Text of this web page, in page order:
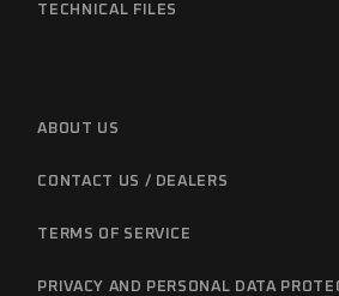
TECHNICAL FILES
ABOUT US
CONTACT US / DEALERS
TERMS OF SERVICE
PRIVACY AND PERSONAL DATA